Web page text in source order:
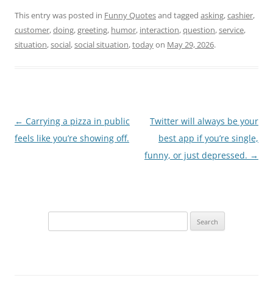
This entry was posted in Funny Quotesand tagged asking,cashier,
customer,doing,greeting, humor, interaction,question,service,
situation,social,social situation,todayon May 29, 2026.
Post
navigation
← Carrying a pizza in public
feels like you’re showing off.
Twitter will always be your
best app if you’re single,
funny, or just depressed. →